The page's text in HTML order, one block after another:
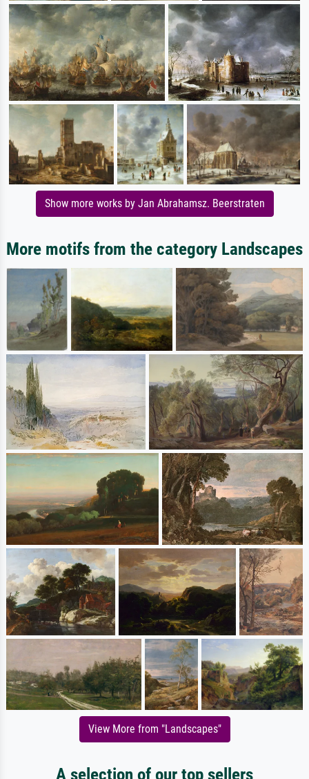
Show more works by Jan Abrahamsz. Beerstraten
More motifs from the category Landscapes
View More from "Landscapes"
A selection of our top sellers